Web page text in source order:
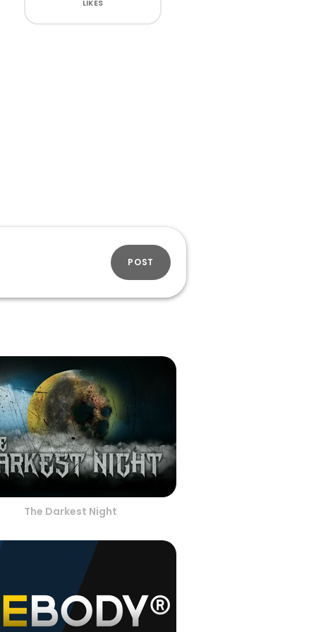
LIKES
POST
The Darkest Night